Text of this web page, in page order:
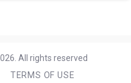
All rights reserved
TERMS OF USE